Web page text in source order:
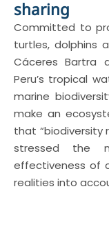
sharing
Committed to
turtles, dolphins
Cáceres Bartra
Peru’s tropical
marine
make an
that “biodiversity
stressed the
effectiveness of
realities into